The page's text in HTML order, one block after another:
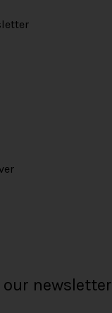
newsletter